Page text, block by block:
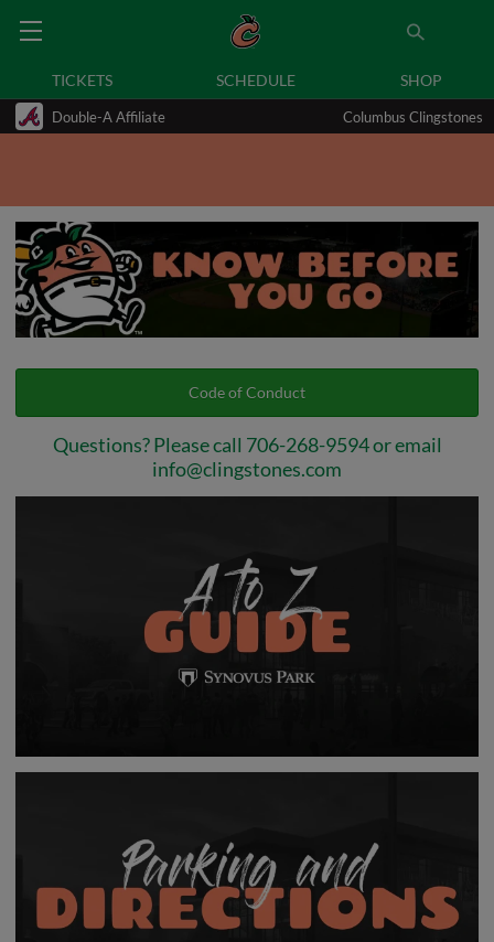
TICKETS SCHEDULE SHOP
Double-A Affiliate Columbus Clingstones
Code of Conduct
Questions? Please call 706-268-9594 or email
info@clingstones.com